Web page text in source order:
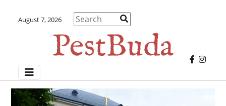
August 7, 2026